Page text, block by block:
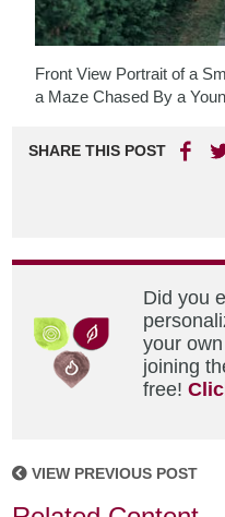
Front View Portrait of a
a Maze Chased By a
SHARE THIS POST
Did you
your
joining
free!
VIEW PREVIOUS POST